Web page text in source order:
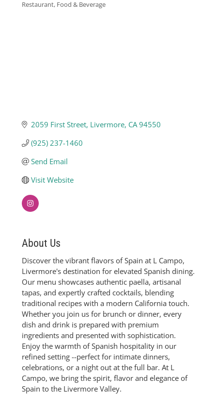
Contact
Join
Restaurant, Food & Beverage
2059 First Street Livermore CA 94550
(925) 237-1460
Send Email
Visit Website
About Us
Discover the vibrant flavors of Spain at L Campo,
Livermore's destination for elevated Spanish dining.
Our menu showcases authentic paella, artisanal
tapas, and expertly crafted cocktails, blending
traditional recipes with a modern California touch.
Whether you join us for brunch or dinner, every
dish and drink is prepared with premium
ingredients and presented with sophistication.
Enjoy the warmth of Spanish hospitality in our
refined setting --perfect for intimate dinners,
celebrations, or a night out at the full bar. At L
Campo, we bring the spirit, flavor and elegance of
Spain to the Livermore Valley.